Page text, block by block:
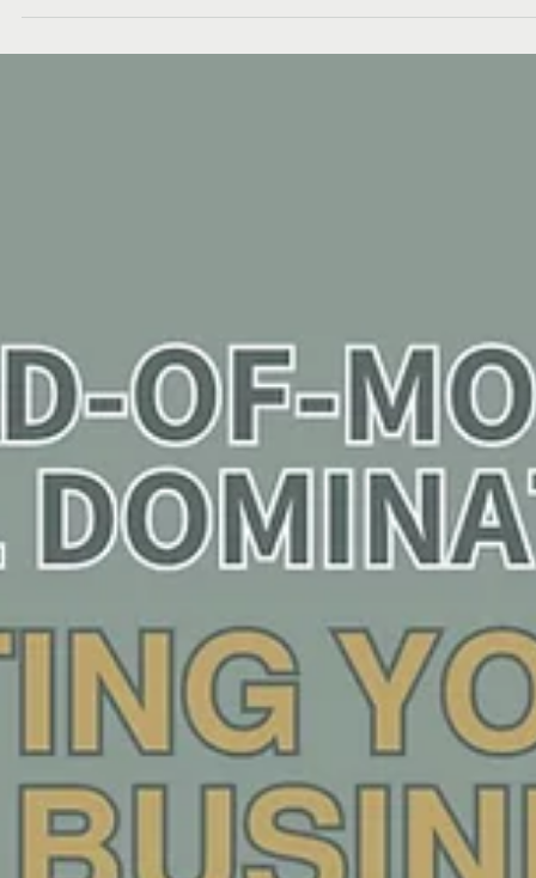
the most high-tech tool you'd need was an electric drill....